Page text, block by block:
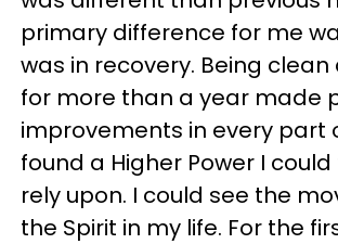
primary difference for me
was in recovery. Being
for more than a year made
improvements in every part
found a Higher Power I
rely upon. I could see the
the Spirit in my life. For the